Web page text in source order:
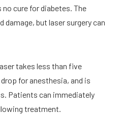
cure for diabetes. The
but laser surgery can
takes less than five
for anesthesia, and is
Patients can immediately
treatment.